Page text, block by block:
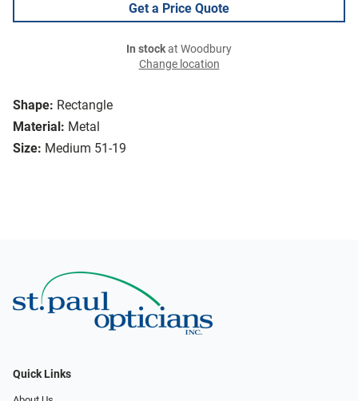
Shape: Rectangle
Material: Metal
Size: Medium 51-19
Get a Price Quote
In stockat Woodbury
Change location
Quick Links